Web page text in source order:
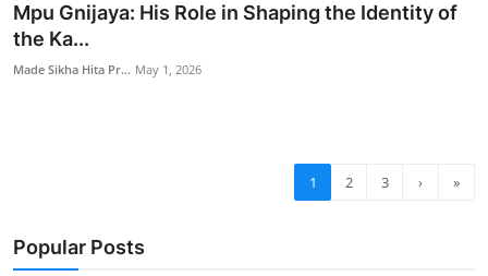
Mpu Gnijaya: His Role in Shaping the Identity of
the Ka...
Made Sikha Hita Pr... May 1, 2026
1 2 3 › »
Popular Posts